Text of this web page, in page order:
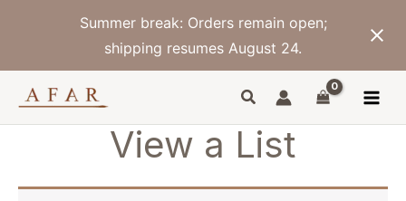
Summer break: Orders remain open;
shipping resumes August 24.
View a List